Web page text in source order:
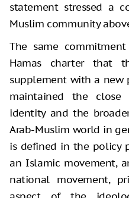
statement stressed a
Muslim community
The same
Hamas charter that
supplement with a new
maintained the close
identity and the
Arab-Muslim world in
is defined in the policy
an Islamic movement,
national movement,